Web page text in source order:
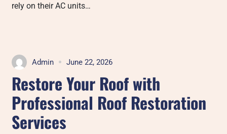
rely on their AC units…
Admin June 22, 2026
Restore Your Roof with
Professional Roof Restoration
Services